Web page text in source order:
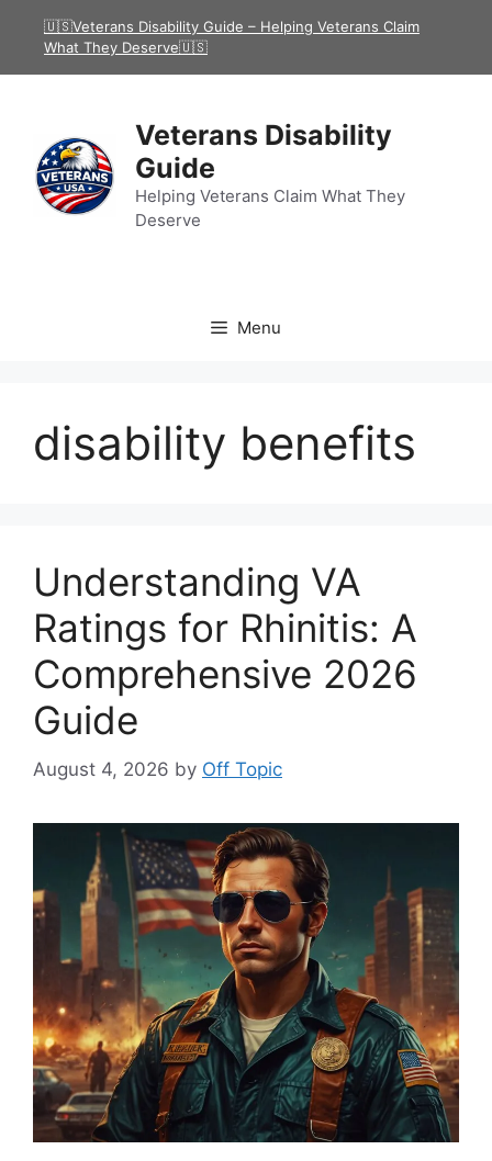
🇺🇸Veterans Disability Guide – Helping Veterans Claim
What They Deserve🇺🇸
Veterans Disability
Guide
Helping Veterans Claim What They
Deserve
Menu
disability benefits
Understanding VA
Ratings for Rhinitis: A
Comprehensive 2026
Guide
August 4, 2026 by Off Topic